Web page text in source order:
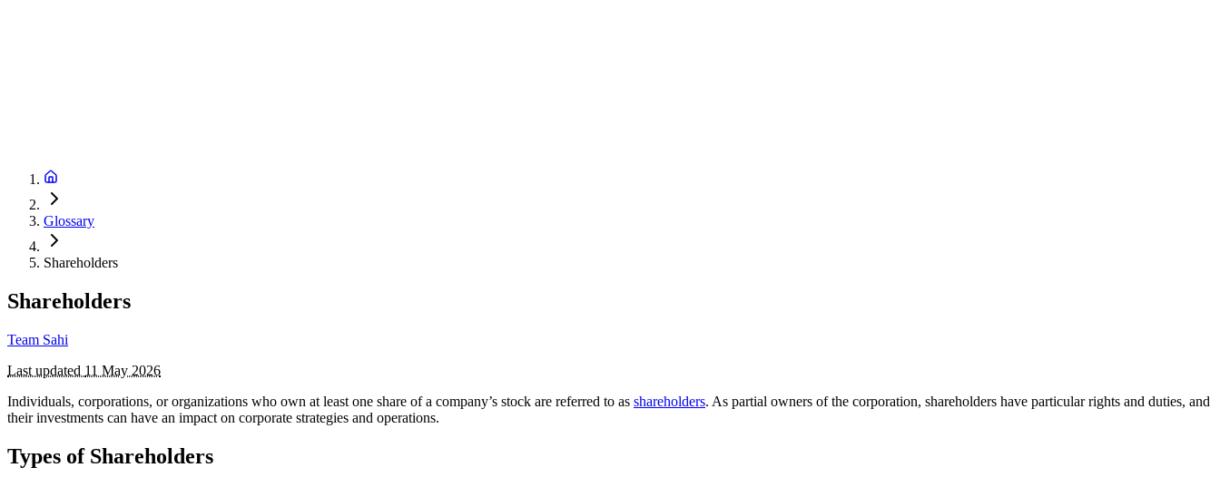
Glossary
Shareholders
Shareholders
Team Sahi
Last updated 11 May 2026
Individuals, corporations, or organizations who own at least one share of a company’s stock are referred to as shareholders. As partial owners of the corporation, shareholders have particular rights and duties, and
their investments can have an impact on corporate strategies and operations.
Types of Shareholders